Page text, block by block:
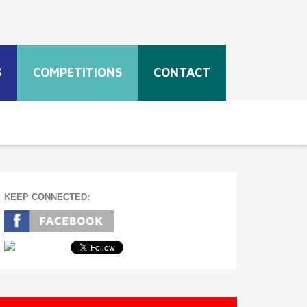
COMPETITIONS CONTACT
KEEP CONNECTED: